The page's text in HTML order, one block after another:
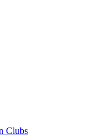
Clubs